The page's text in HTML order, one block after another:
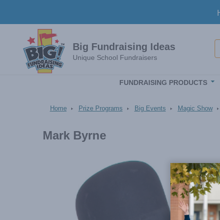
Big Fundraising Ideas
Unique School Fundraisers
FUNDRAISING PRODUCTS
Home Prize Programs Big Events Magic Show
Mark Byrne